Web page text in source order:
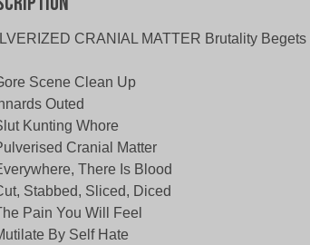
CRANIAL MATTER Brutality
Scene Clean Up
Outed
Kunting Whore
Cranial Matter
There Is Blood
Stabbed, Sliced, Diced
Pain You Will Feel
By Self Hate